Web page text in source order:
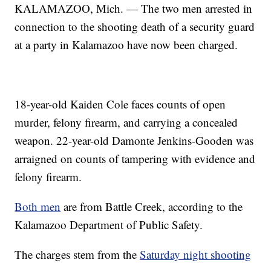
KALAMAZOO, Mich. — The two men arrested in
connection to the shooting death of a security guard
at a party in Kalamazoo have now been charged.
18-year-old Kaiden Cole faces counts of open
murder, felony firearm, and carrying a concealed
weapon. 22-year-old Damonte Jenkins-Gooden was
arraigned on counts of tampering with evidence and
felony firearm.
Both men are from Battle Creek, according to the
Kalamazoo Department of Public Safety.
The charges stem from theSaturday night shooting